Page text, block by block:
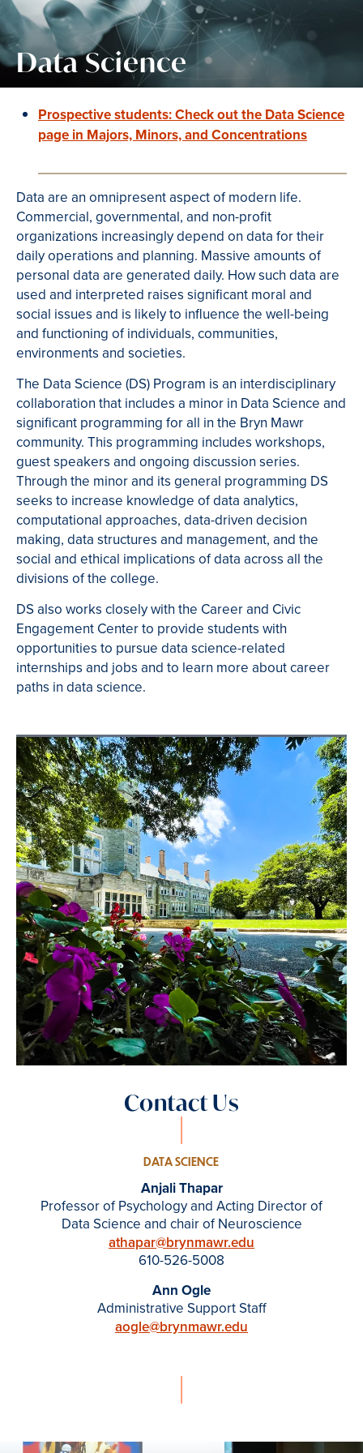
Data Science
Prospective students: Check out the Data Science
page in Majors, Minors, and Concentrations
Data are an omnipresent aspect of modern life.
Commercial, governmental, and non-profit
organizations increasingly depend on data for their
daily operations and planning. Massive amounts of
personal data are generated daily. How such data are
used and interpreted raises significant moral and
social issues and is likely to influence the well-being
and functioning of individuals, communities,
environments and societies.
The Data Science (DS) Program is an interdisciplinary
collaboration that includes a minor in Data Science and
significant programming for all in the Bryn Mawr
community. This programming includes workshops,
guest speakers and ongoing discussion series.
Through the minor and its general programming DS
seeks to increase knowledge of data analytics,
computational approaches, data-driven decision
making, data structures and management, and the
social and ethical implications of data across all the
divisions of the college.
DS also works closely with the Career and Civic
Engagement Center to provide students with
opportunities to pursue data science-related
internships and jobs and to learn more about career
paths in data science.
Contact Us
DATA SCIENCE
Anjali Thapar
Professor of Psychology and Acting Director of
Data Science and chair of Neuroscience
athapar@brynmawr.edu
610-526-5008
Ann Ogle
Administrative Support Staff
aogle@brynmawr.edu